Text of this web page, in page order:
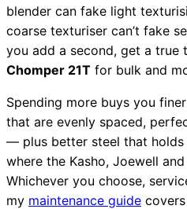
blender can fake light
coarse texturiser can’t fake
you add a second, get a true
Chomper 21T for bulk and
Spending more buys you
that are evenly spaced,
— plus better steel that holds
where the Kasho, Joewell
Whichever you choose,
my maintenance guide